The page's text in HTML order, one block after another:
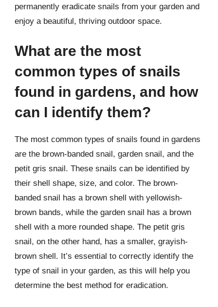
permanently eradicate snails from your garden and
enjoy a beautiful, thriving outdoor space.
What are the most
common types of snails
found in gardens, and how
can I identify them?
The most common types of snails found in gardens
are the brown-banded snail, garden snail, and the
petit gris snail. These snails can be identified by
their shell shape, size, and color. The brown-
banded snail has a brown shell with yellowish-
brown bands, while the garden snail has a brown
shell with a more rounded shape. The petit gris
snail, on the other hand, has a smaller, grayish-
brown shell. It’s essential to correctly identify the
type of snail in your garden, as this will help you
determine the best method for eradication.